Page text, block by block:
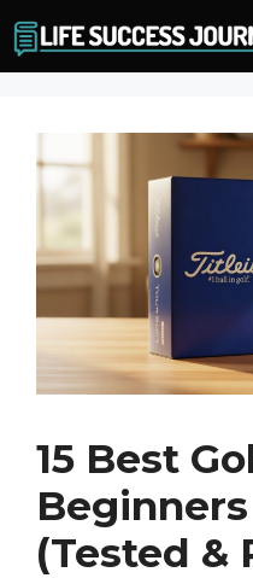
to
content
15 Best
(Tested &